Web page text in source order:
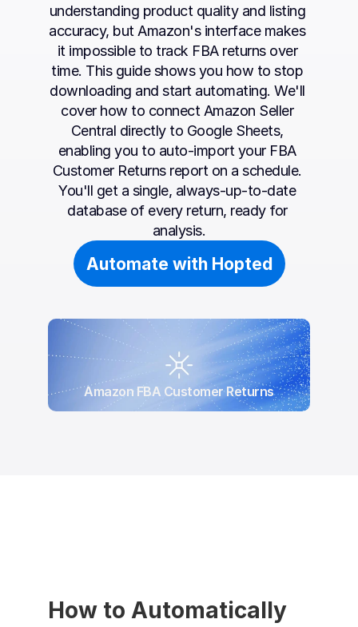
understanding product quality and listing
accuracy, but Amazon's interface makes
it impossible to track FBA returns over
time. This guide shows you how to stop
downloading and start automating. We'll
cover how to connect Amazon Seller
Central directly to Google Sheets,
enabling you to auto-import your FBA
Customer Returns report on a schedule.
You'll get a single, always-up-to-date
database of every return, ready for
analysis.
Automate with Hopted
Amazon FBA Customer Returns
How to Automatically